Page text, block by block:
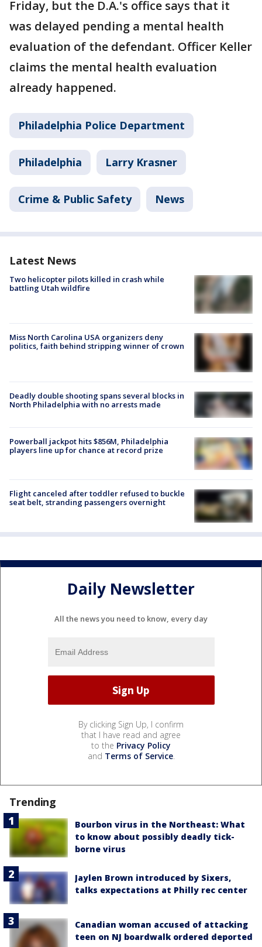
Friday, but the D.A.'s office says that it
was delayed pending a mental health
evaluation of the defendant. Officer Keller
claims the mental health evaluation
already happened.
Philadelphia Police Department
Philadelphia Larry Krasner
Crime & Public Safety News
Latest News
Two helicopter pilots killed in crash while
battling Utah wildfire
Miss North Carolina USA organizers deny
politics, faith behind stripping winner of crown
Deadly double shooting spans several blocks in
North Philadelphia with no arrests made
Powerball jackpot hits $856M, Philadelphia
players line up for chance at record prize
Flight canceled after toddler refused to buckle
seat belt, stranding passengers overnight
Daily Newsletter
All the news you need to know, every day
By clicking Sign Up, I confirm
that I have read and agree
to the Privacy Policy
and Terms of Service.
Trending
Bourbon virus in the Northeast: What
to know about possibly deadly tick-
borne virus
Jaylen Brown introduced by Sixers,
talks expectations at Philly rec center
Canadian woman accused of attacking
teen on NJ boardwalk ordered deported